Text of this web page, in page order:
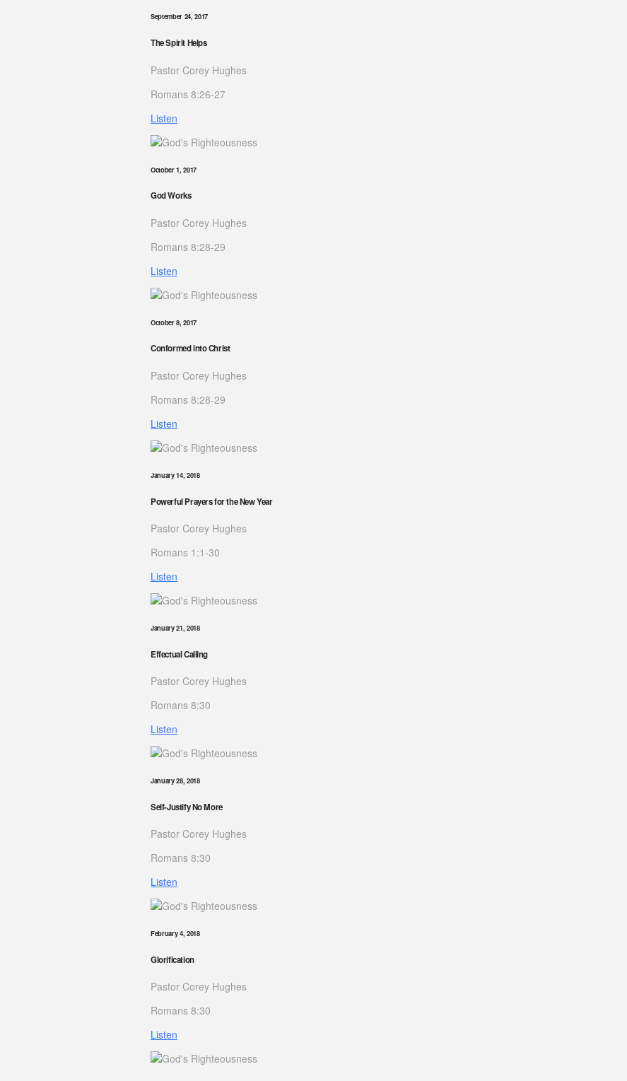
September 24, 2017
The Spirit Helps
Pastor Corey Hughes
Romans 8:26-27
Listen
October 1, 2017
God Works
Pastor Corey Hughes
Romans 8:28-29
Listen
October 8, 2017
Conformed into Christ
Pastor Corey Hughes
Romans 8:28-29
Listen
January 14, 2018
Powerful Prayers for the New Year
Pastor Corey Hughes
Romans 1:1-30
Listen
January 21, 2018
Effectual Calling
Pastor Corey Hughes
Romans 8:30
Listen
January 28, 2018
Self-Justify No More
Pastor Corey Hughes
Romans 8:30
Listen
February 4, 2018
Glorification
Pastor Corey Hughes
Romans 8:30
Listen